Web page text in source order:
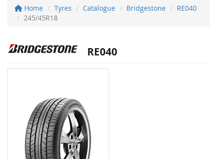
Home Tyres Catalogue Bridgestone
RE040
245/45R18
RE040